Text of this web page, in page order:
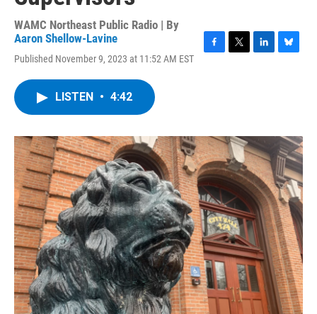
WAMC Northeast Public Radio | By
Aaron Shellow-Lavine
Published November 9, 2023 at 11:52 AM EST
o
k
r
I
n
y
LISTEN • 4:42